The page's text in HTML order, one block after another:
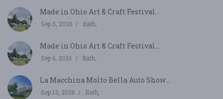
Made in Ohio Art & Craft Festival...
Sep 5, 2026 Bath,
Made in Ohio Art & Craft Festival...
Sep 6, 2026 Bath,
La Macchina Molto Bella Auto Show...
Sep 13, 2026 Bath,